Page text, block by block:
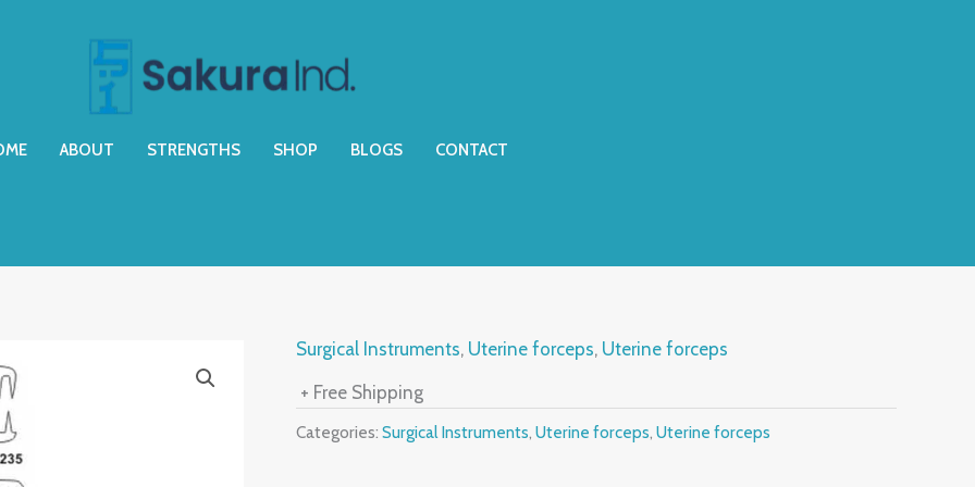
ABOUT STRENGTHS SHOP BLOGS CONTACT
Surgical Instruments, Uterine forceps, Uterine forceps
+ Free Shipping
Categories: Surgical Instruments, Uterine forceps, Uterine forceps